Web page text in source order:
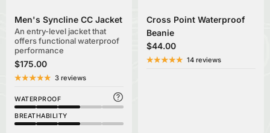
Men's Syncline CC Jacket
$175.00
An entry-level jacket that
offers functional waterproof
performance
3 reviews
WATERPROOF
BREATHABILITY
Cross Point Waterproof
Beanie
$44.00
14 reviews